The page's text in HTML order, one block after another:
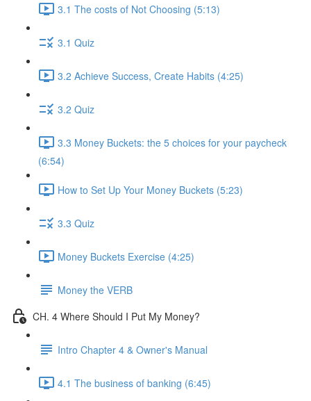
3.1 The costs of Not Choosing (5:13)
3.1 Quiz
3.2 Achieve Success, Create Habits (4:25)
3.2 Quiz
3.3 Money Buckets: the 5 choices for your paycheck
(6:54)
How to Set Up Your Money Buckets (5:23)
3.3 Quiz
Money Buckets Exercise (4:25)
Money the VERB
CH. 4 Where Should I Put My Money?
Intro Chapter 4 & Owner's Manual
4.1 The business of banking (6:45)